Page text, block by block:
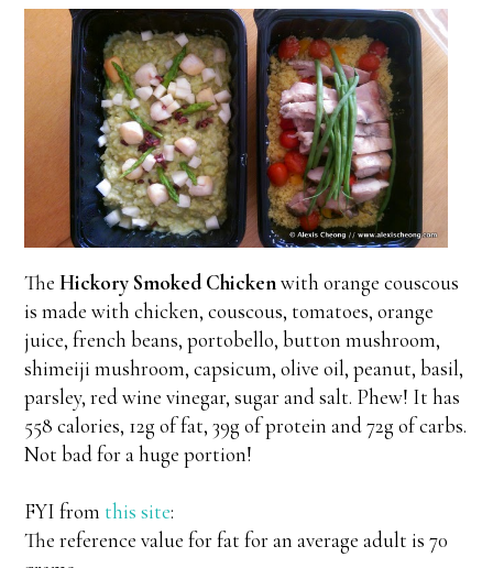
TheHickory Smoked Chickenwith orange couscous
is made with chicken, couscous, tomatoes, orange
juice, french beans, portobello, button mushroom,
shimeiji mushroom, capsicum, olive oil, peanut, basil,
parsley, red wine vinegar, sugar and salt. Phew! It has
558 calories, 12g of fat, 39g of protein and 72g of carbs.
Not bad for a huge portion!
FYI from this site:
The reference value for fat for an average adult is 70